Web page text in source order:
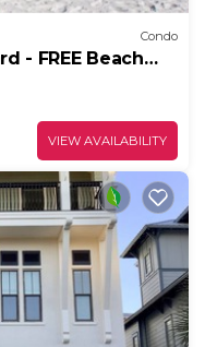
Condo
- FREE Beach
VIEW AVAILABILITY